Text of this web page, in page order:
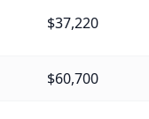
$37,220
$60,700